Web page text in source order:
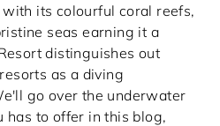
its colourful coral reefs,
seas earning it a
distinguishes out
as a diving
go over the underwater
has to offer in this blog,